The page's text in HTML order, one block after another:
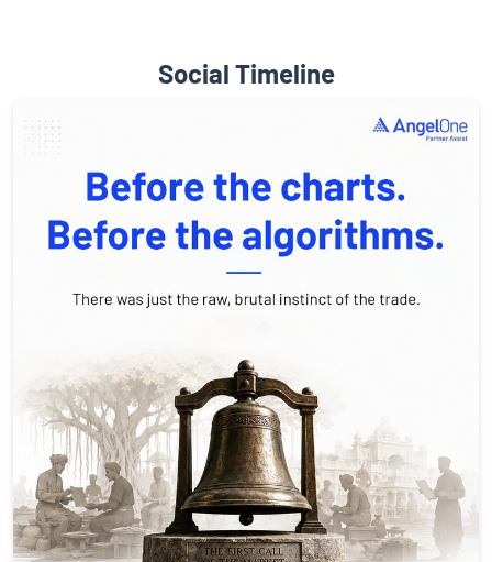
Social Timeline